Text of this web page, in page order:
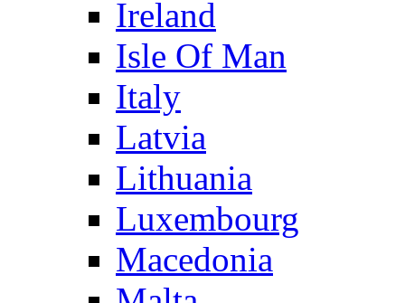
Ireland
Isle Of Man
Italy
Latvia
Lithuania
Luxembourg
Macedonia